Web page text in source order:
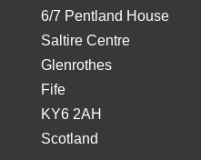
6/7 Pentland House
Saltire Centre
Glenrothes
Fife
KY6 2AH
Scotland